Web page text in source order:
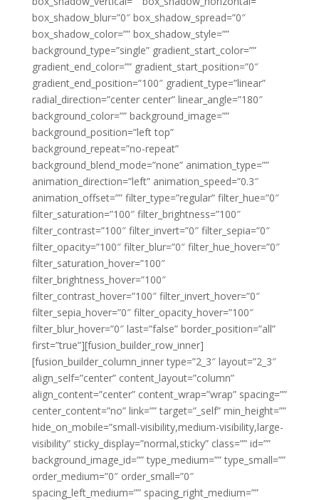
box_shadow_blur=”0″ box_shadow_spread=”0″
box_shadow_color=”” box_shadow_style=””
background_type=”single” gradient_start_color=””
gradient_end_color=”” gradient_start_position=”0″
gradient_end_position=”100″ gradient_type=”linear”
radial_direction=”center center” linear_angle=”180″
background_color=”” background_image=””
background_position=”left top”
background_repeat=”no-repeat”
background_blend_mode=”none” animation_type=””
animation_direction=”left” animation_speed=”0.3″
animation_offset=”” filter_type=”regular” filter_hue=”0″
filter_saturation=”100″ filter_brightness=”100″
filter_contrast=”100″ filter_invert=”0″ filter_sepia=”0″
filter_opacity=”100″ filter_blur=”0″ filter_hue_hover=”0″
filter_saturation_hover=”100″
filter_brightness_hover=”100″
filter_contrast_hover=”100″ filter_invert_hover=”0″
filter_sepia_hover=”0″ filter_opacity_hover=”100″
filter_blur_hover=”0″ last=”false” border_position=”all”
first=”true”][fusion_builder_row_inner]
[fusion_builder_column_inner type=”2_3″ layout=”2_3″
align_self=”center” content_layout=”column”
align_content=”center” content_wrap=”wrap” spacing=””
center_content=”no” link=”” target=”_self” min_height=””
hide_on_mobile=”small-visibility,medium-visibility,large-
visibility” sticky_display=”normal,sticky” class=”” id=””
background_image_id=”” type_medium=”” type_small=””
order_medium=”0″ order_small=”0″
spacing_left_medium=”” spacing_right_medium=””